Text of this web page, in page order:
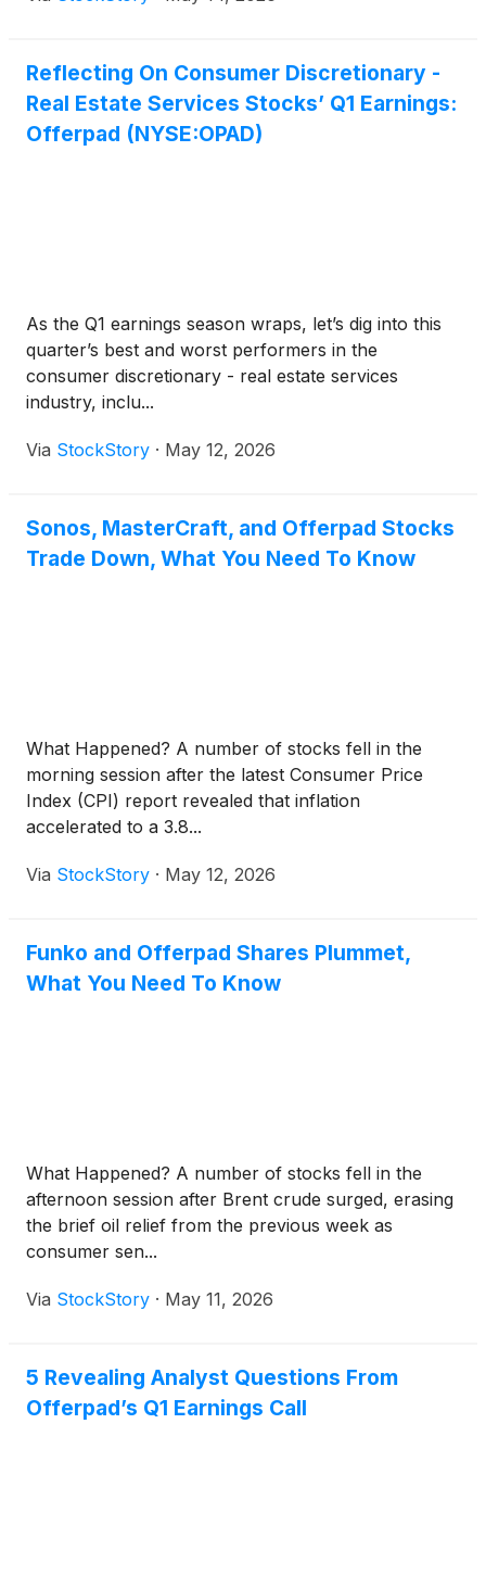
Reflecting On Consumer Discretionary -
Real Estate Services Stocks’ Q1 Earnings:
Offerpad (NYSE:OPAD)
As the Q1 earnings season wraps, let’s dig into this
quarter’s best and worst performers in the
consumer discretionary - real estate services
industry, inclu...
Via StockStory · May 12, 2026
Sonos, MasterCraft, and Offerpad Stocks
Trade Down, What You Need To Know
What Happened? A number of stocks fell in the
morning session after the latest Consumer Price
Index (CPI) report revealed that inflation
accelerated to a 3.8...
Via StockStory · May 12, 2026
Funko and Offerpad Shares Plummet,
What You Need To Know
What Happened? A number of stocks fell in the
afternoon session after Brent crude surged, erasing
the brief oil relief from the previous week as
consumer sen...
Via StockStory · May 11, 2026
5 Revealing Analyst Questions From
Offerpad’s Q1 Earnings Call